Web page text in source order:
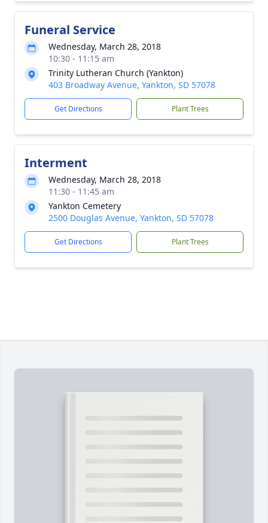
Funeral Service
Wednesday, March 28, 2018
10:30 - 11:15 am
Trinity Lutheran Church (Yankton)
403 Broadway Avenue, Yankton, SD 57078
Get Directions Plant Trees
Interment
Wednesday, March 28, 2018
11:30 - 11:45 am
Yankton Cemetery
2500 Douglas Avenue, Yankton, SD 57078
Get Directions Plant Trees